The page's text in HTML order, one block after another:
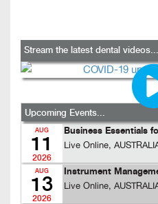
Stream the latest dental videos...
Upcoming Events...
AUG
11
2026
Business Essentials
Live Online,
AUG
13
2026
Instrument
Live Online,